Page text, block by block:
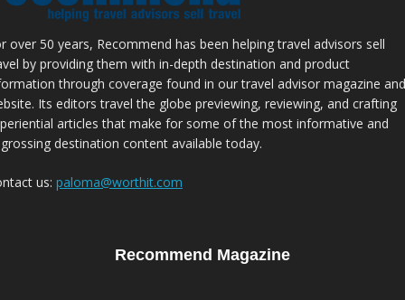
over 50 years, Recommend has been helping travel advisors sell
by providing them with in-depth destination and product
through coverage found in our travel advisor magazine and
Its editors travel the globe previewing, reviewing, and crafting
articles that make for some of the most informative and
destination content available today.
us: paloma@worthit.com
Recommend Magazine